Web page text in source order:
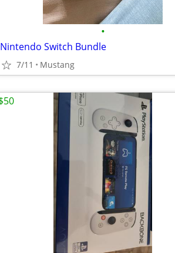
•
Nintendo Switch Bundle
7/11 Mustang